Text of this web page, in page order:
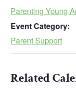
Parenting Young
Event Category:
Parent Support
Related